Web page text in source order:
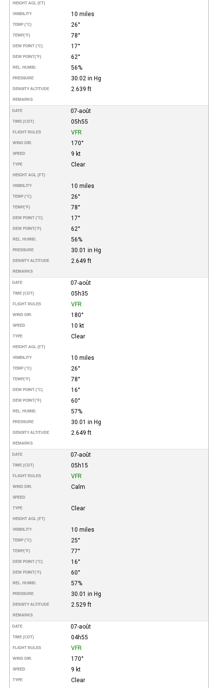
HEIGHT AGL (FT)
VISIBILITY 10 miles
TEMP (°C) 26°
TEMP(°F) 78°
DEW POINT (°C) 17°
DEW POINT(°F) 62°
REL. HUMID. 56%
PRESSURE 30.02 in Hg
DENSITY ALTITUDE 2.639 ft
REMARKS
DATE 07-août
TIME (CDT) 05h55
FLIGHT RULES VFR
WIND DIR. 170°
SPEED 9 kt
TYPE Clear
HEIGHT AGL (FT)
VISIBILITY 10 miles
TEMP (°C) 26°
TEMP(°F) 78°
DEW POINT (°C) 17°
DEW POINT(°F) 62°
REL. HUMID. 56%
PRESSURE 30.01 in Hg
DENSITY ALTITUDE 2.649 ft
REMARKS
DATE 07-août
TIME (CDT) 05h35
FLIGHT RULES VFR
WIND DIR. 180°
SPEED 10 kt
TYPE Clear
HEIGHT AGL (FT)
VISIBILITY 10 miles
TEMP (°C) 26°
TEMP(°F) 78°
DEW POINT (°C) 16°
DEW POINT(°F) 60°
REL. HUMID. 57%
PRESSURE 30.01 in Hg
DENSITY ALTITUDE 2.649 ft
REMARKS
DATE 07-août
TIME (CDT) 05h15
FLIGHT RULES VFR
WIND DIR. Calm
SPEED
TYPE Clear
HEIGHT AGL (FT)
VISIBILITY 10 miles
TEMP (°C) 25°
TEMP(°F) 77°
DEW POINT (°C) 16°
DEW POINT(°F) 60°
REL. HUMID. 57%
PRESSURE 30.01 in Hg
DENSITY ALTITUDE 2.529 ft
REMARKS
DATE 07-août
TIME (CDT) 04h55
FLIGHT RULES VFR
WIND DIR. 170°
SPEED 9 kt
TYPE Clear